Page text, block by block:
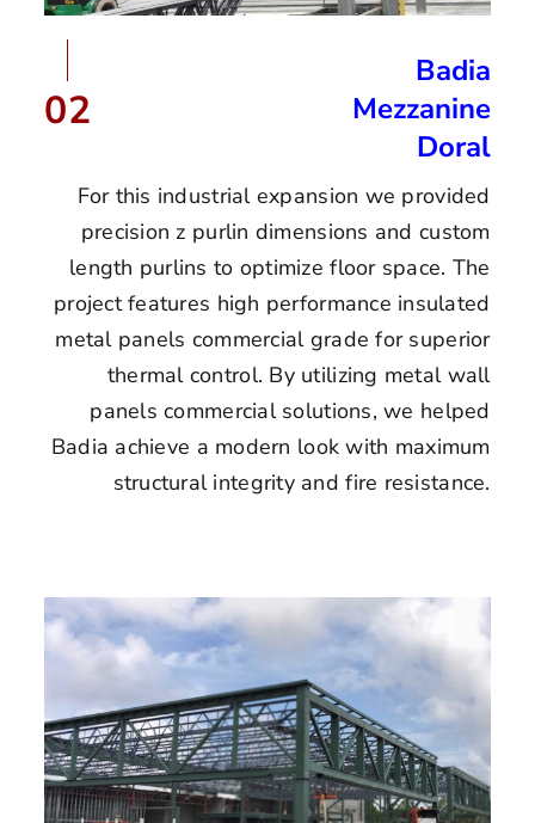
02
Badia
Mezzanine
Doral
For this industrial expansion we provided
precision z purlin dimensions and custom
length purlins to optimize floor space. The
project features high performance insulated
metal panels commercial grade for superior
thermal control. By utilizing metal wall
panels commercial solutions, we helped
Badia achieve a modern look with maximum
structural integrity and fire resistance.